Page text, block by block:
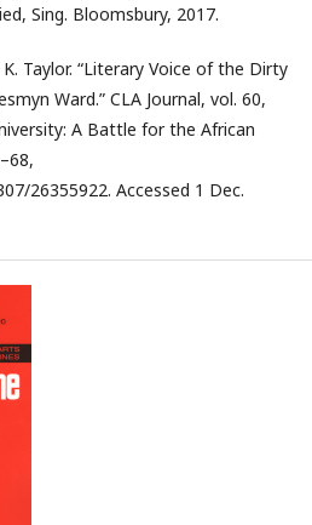
Sing. Bloomsbury, 2017.
Taylor. “Literary Voice of the Dirty
Ward.” CLA Journal, vol. 60,
A Battle for the African
26355922. Accessed 1 Dec.